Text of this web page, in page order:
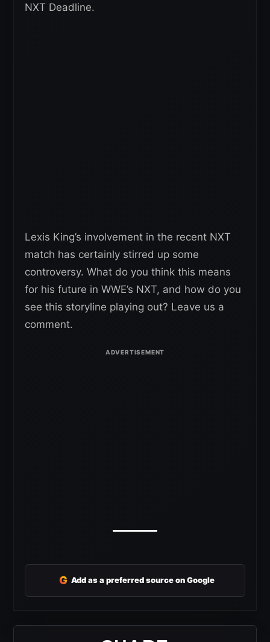
NXT Deadline.
Lexis King’s involvement in the recent NXT
match has certainly stirred up some
controversy. What do you think this means
for his future in WWE’s NXT, and how do you
see this storyline playing out? Leave us a
comment.
G Add as a preferred source on Google